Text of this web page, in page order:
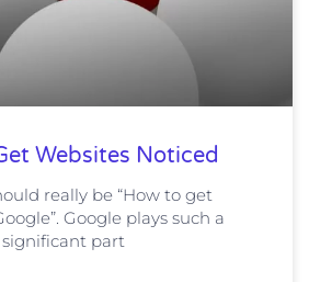
Websites Noticed
really be “How to get
Google plays such a
significant part